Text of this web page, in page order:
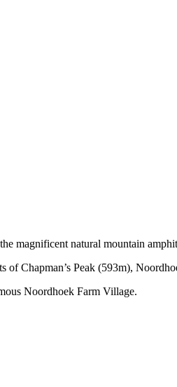
magnificent natural mountain
Chapman’s Peak (593m),
Noordhoek Farm Village.